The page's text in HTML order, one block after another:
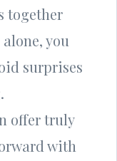
together
you
surprises
offer truly
with